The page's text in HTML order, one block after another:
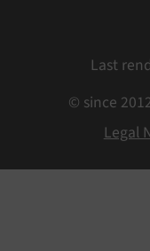
Last
© since
Legal